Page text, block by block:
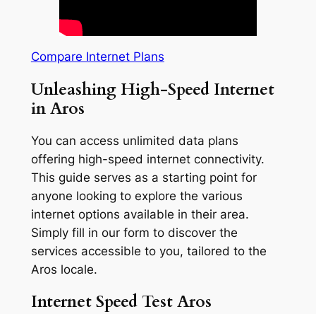
Compare Internet Plans
Unleashing High-Speed Internet
in Aros
You can access unlimited data plans
offering high-speed internet connectivity.
This guide serves as a starting point for
anyone looking to explore the various
internet options available in their area.
Simply fill in our form to discover the
services accessible to you, tailored to the
Aros locale.
Internet Speed Test Aros